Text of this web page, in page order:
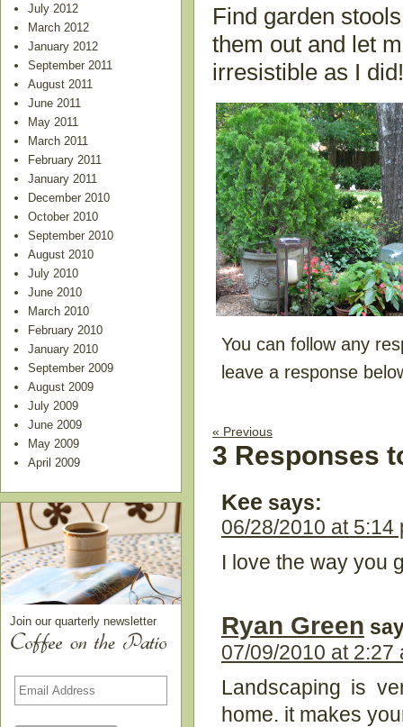
Find garden
them out and let
irresistible as I did!
You can follow any
leave a response
« Previous
3 Responses
Kee says:
06/28/2010 at 5:14
I love the way you
Ryan Green
07/09/2010 at 2:27
Landscaping is
home. it makes
July 2012
March 2012
January 2012
September 2011
August 2011
June 2011
May 2011
March 2011
February 2011
January 2011
December 2010
October 2010
September 2010
August 2010
July 2010
June 2010
March 2010
February 2010
January 2010
September 2009
August 2009
July 2009
June 2009
May 2009
April 2009
Join our quarterly newsletter